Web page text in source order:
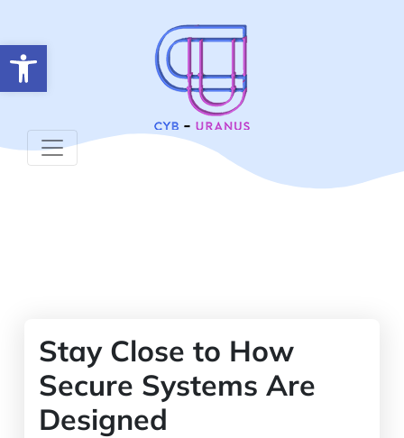
Stay Close to How
Secure Systems Are
Designed
Open toolbar